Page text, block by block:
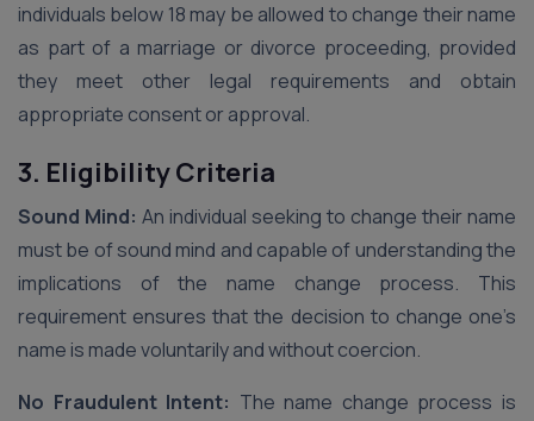
individuals below 18 may be allowed to change their name
as part of a marriage or divorce proceeding, provided
they meet other legal requirements and obtain
appropriate consent or approval.
3. Eligibility Criteria
Sound Mind: An individual seeking to change their name
must be of sound mind and capable of understanding the
implications of the name change process. This
requirement ensures that the decision to change one’s
name is made voluntarily and without coercion.
No Fraudulent Intent: The name change process is